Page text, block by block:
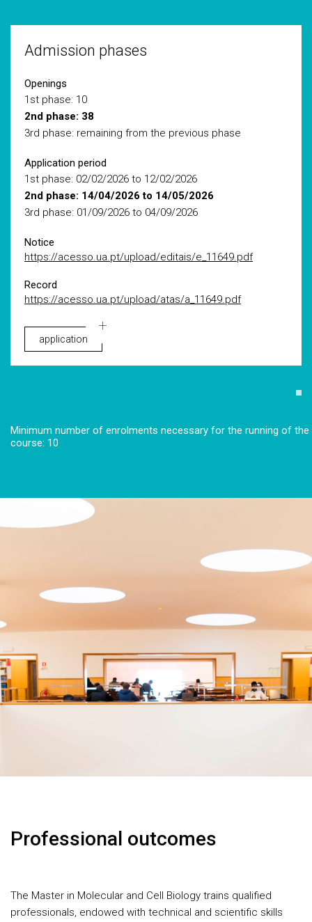
Admission phases
Openings
1st phase: 10
2nd phase: 38
3rd phase: remaining from the previous phase
Application period
1st phase: 02/02/2026 to 12/02/2026
2nd phase: 14/04/2026 to 14/05/2026
3rd phase: 01/09/2026 to 04/09/2026
Notice
https://acesso.ua.pt/upload/editais/e_11649.pdf
Record
https://acesso.ua.pt/upload/atas/a_11649.pdf
application
Minimum number of enrolments necessary for the running of the
course: 10
Professional outcomes
The Master in Molecular and Cell Biology trains qualified
professionals, endowed with technical and scientific skills